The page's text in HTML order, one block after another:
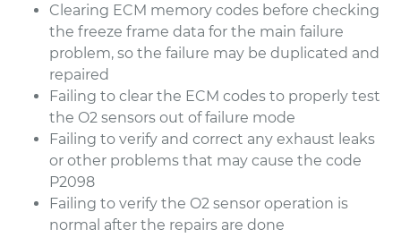
Clearing ECM memory codes before checking
the freeze frame data for the main failure
problem, so the failure may be duplicated and
repaired
Failing to clear the ECM codes to properly test
the O2 sensors out of failure mode
Failing to verify and correct any exhaust leaks
or other problems that may cause the code
P2098
Failing to verify the O2 sensor operation is
normal after the repairs are done